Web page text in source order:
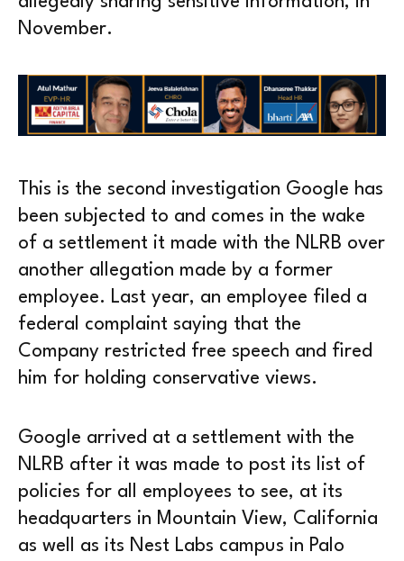
November.
This is the second investigation Google has
been subjected to and comes in the wake
of a settlement it made with the NLRB over
another allegation made by a former
employee. Last year, an employee filed a
federal complaint saying that the
Company restricted free speech and fired
him for holding conservative views.
Google arrived at a settlement with the
NLRB after it was made to post its list of
policies for all employees to see, at its
headquarters in Mountain View, California
as well as its Nest Labs campus in Palo